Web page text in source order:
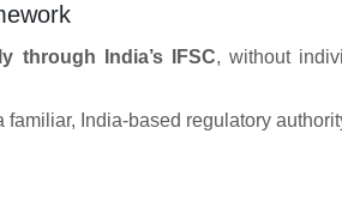
through India’s IFSC, without
India-based regulatory